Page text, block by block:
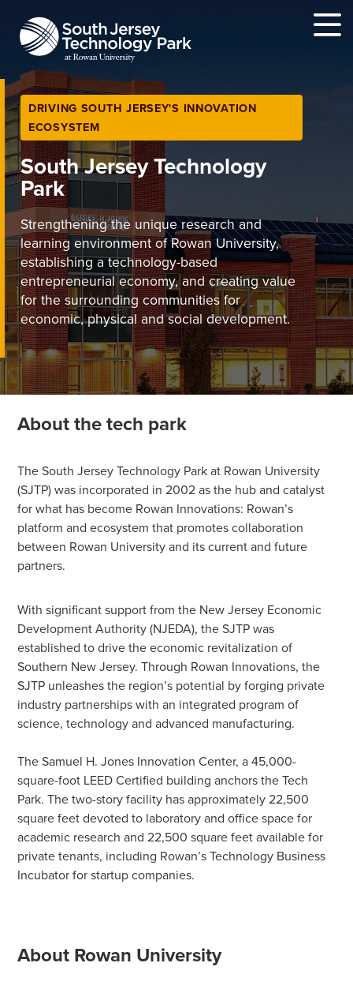
MENU
DRIVING SOUTH JERSEY'S INNOVATION
ECOSYSTEM
South Jersey Technology
Park
Strengthening the unique research and
learning environment of Rowan University,
establishing a technology-based
entrepreneurial economy, and creating value
for the surrounding communities for
economic, physical and social development.
About the tech park
The South Jersey Technology Park at Rowan University
(SJTP) was incorporated in 2002 as the hub and catalyst
for what has become Rowan Innovations: Rowan’s
platform and ecosystem that promotes collaboration
between Rowan University and its current and future
partners.
With significant support from the New Jersey Economic
Development Authority (NJEDA), the SJTP was
established to drive the economic revitalization of
Southern New Jersey. Through Rowan Innovations, the
SJTP unleashes the region’s potential by forging private
industry partnerships with an integrated program of
science, technology and advanced manufacturing.
The Samuel H. Jones Innovation Center, a 45,000-
square-foot LEED Certified building anchors the Tech
Park. The two-story facility has approximately 22,500
square feet devoted to laboratory and office space for
academic research and 22,500 square feet available for
private tenants, including Rowan’s Technology Business
Incubator for startup companies.
About Rowan University